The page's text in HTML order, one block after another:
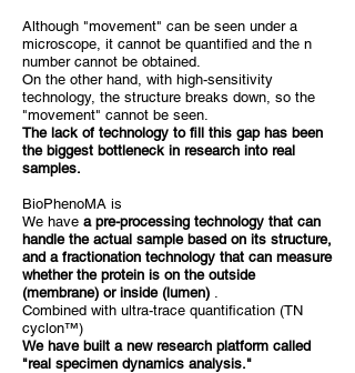
Although "movement" can be seen under a
microscope, it cannot be quantified and the n
number cannot be obtained.
On the other hand, with high-sensitivity
technology, the structure breaks down, so the
"movement" cannot be seen.
The lack of technology to fill this gap has been
the biggest bottleneck in research into real
samples.
BioPhenoMA is
We have a pre-processing technology that can
handle the actual sample based on its structure,
and a fractionation technology that can measure
whether the protein is on the outside
(membrane) or inside (lumen) .
Combined with ultra-trace quantification (TN
cyclon™)
We have built a new research platform called
"real specimen dynamics analysis."